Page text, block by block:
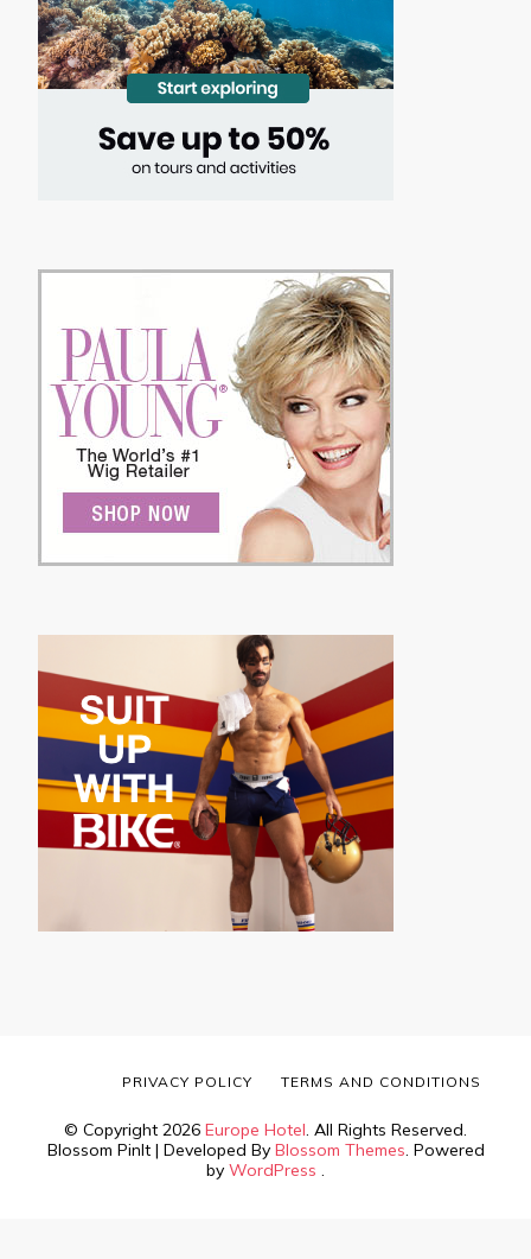
© Copyright 2026 Europe Hotel. All Rights Reserved.
Blossom PinIt | Developed By Blossom Themes. Powered
by WordPress .
PRIVACY POLICY TERMS AND CONDITIONS